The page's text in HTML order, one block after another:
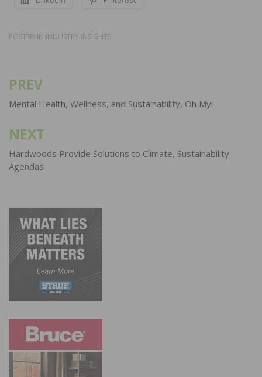
POSTED IN INDUSTRY INSIGHTS
Post
navigation
PREV
Mental Health, Wellness, and Sustainability, Oh My!
NEXT
Hardwoods Provide Solutions to Climate, Sustainability
Agendas